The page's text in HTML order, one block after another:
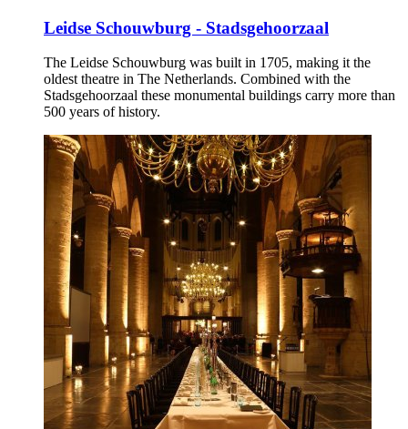
Leidse Schouwburg - Stadsgehoorzaal
The Leidse Schouwburg was built in 1705, making it the
oldest theatre in The Netherlands. Combined with the
Stadsgehoorzaal these monumental buildings carry more than
500 years of history.